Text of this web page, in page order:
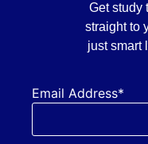
Getstudy
straight to
just smart
Email Address*